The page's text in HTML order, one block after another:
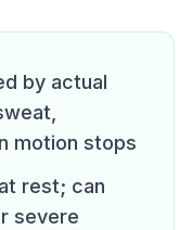
by actual
motion stops
rest; can
severe